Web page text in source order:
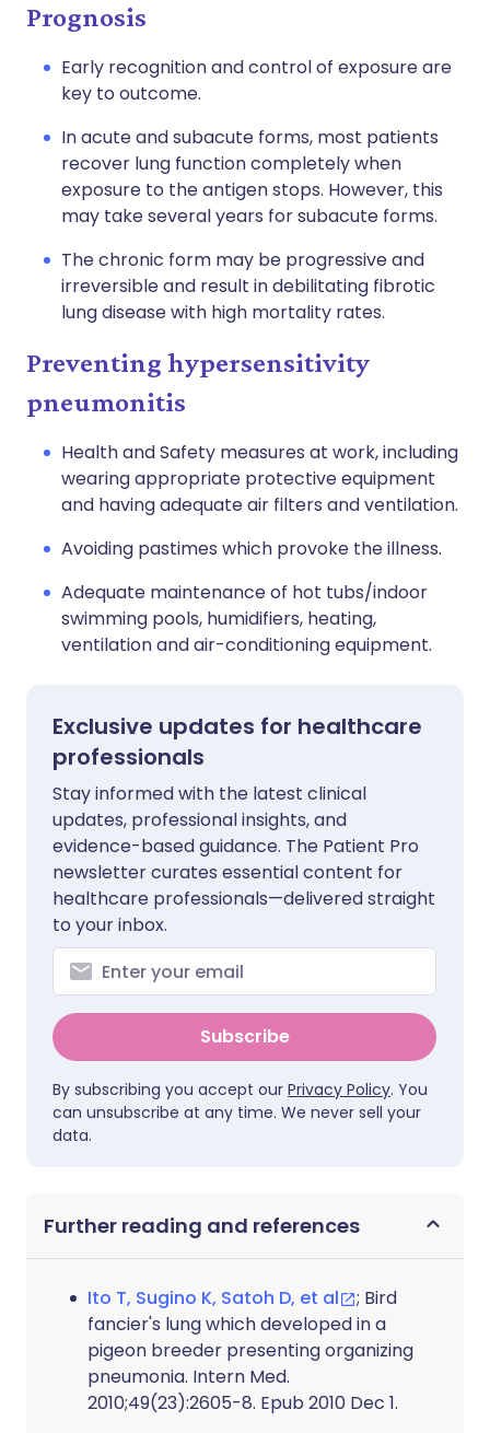
Prognosis
Early recognition and control of exposure are
key to outcome.
In acute and subacute forms, most patients
recover lung function completely when
exposure to the antigen stops. However, this
may take several years for subacute forms.
The chronic form may be progressive and
irreversible and result in debilitating fibrotic
lung disease with high mortality rates.
Preventing hypersensitivity
pneumonitis
Health and Safety measures at work, including
wearing appropriate protective equipment
and having adequate air filters and ventilation.
Avoiding pastimes which provoke the illness.
Adequate maintenance of hot tubs/indoor
swimming pools, humidifiers, heating,
ventilation and air-conditioning equipment.
Exclusive updates for healthcare
professionals
Stay informed with the latest clinical
updates, professional insights, and
evidence-based guidance. The Patient Pro
newsletter curates essential content for
healthcare professionals—delivered straight
to your inbox.
Subscribe
By subscribing you accept our Privacy Policy. You
can unsubscribe at any time. We never sell your
data.
Further reading and references
Ito T, Sugino K, Satoh D, et al
; Bird
fancier's lung which developed in a
pigeon breeder presenting organizing
pneumonia. Intern Med.
2010;49(23):2605-8. Epub 2010 Dec 1.